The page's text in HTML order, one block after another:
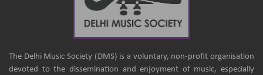
The Delhi Music Society (DMS) is a voluntary, non-profit organisation
devoted to the dissemination and enjoyment of music, especially